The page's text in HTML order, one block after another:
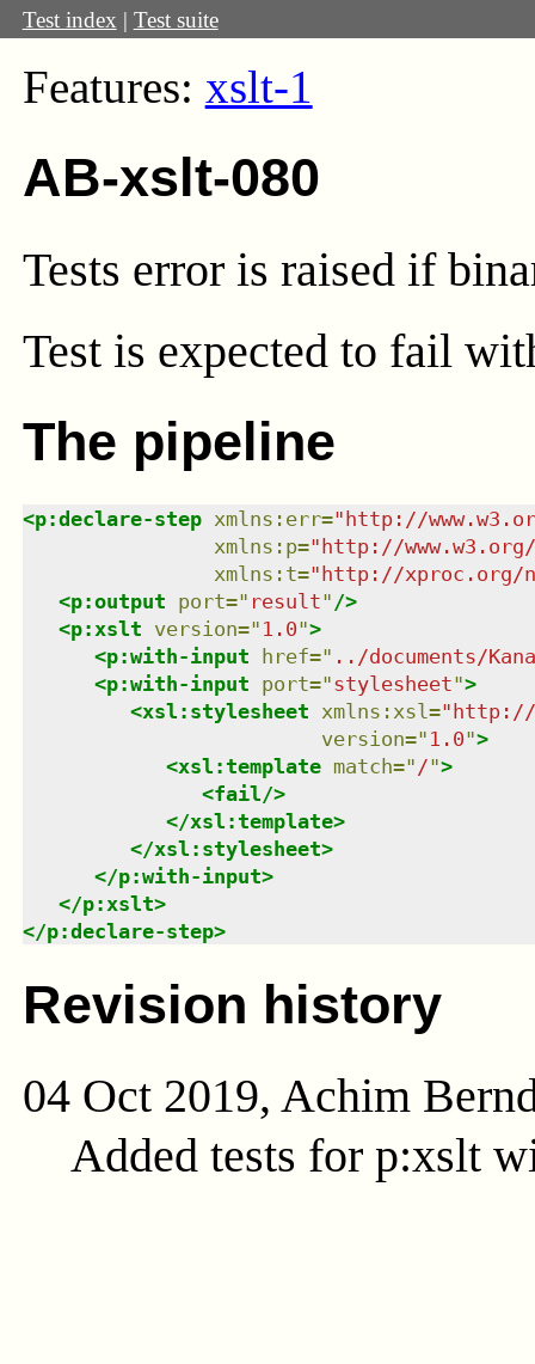
Test index | Test suite
Features: xslt-1
AB-xslt-080
Tests error is raised if
Test is expected to fail
The pipeline
<p:declare-step xmlns : err="http://
xmlns : p="http://
xmlns : t="http://xproc.org/
<p:output port=" result" />
<p:xslt version=" 1.0">
<p:with-input href=" ../documents/
<p:with-input port="stylesheet">
<xsl:stylesheet xmlns : xsl ="http://
version=" 1.0">
<xsl:template match=" /">
<fail/>
</xsl:template>
</xsl:stylesheet>
</p:with-input>
</p:xslt>
</p:declare-step>
Revision history
04 Oct 2019, Achim
Added tests for p:xslt